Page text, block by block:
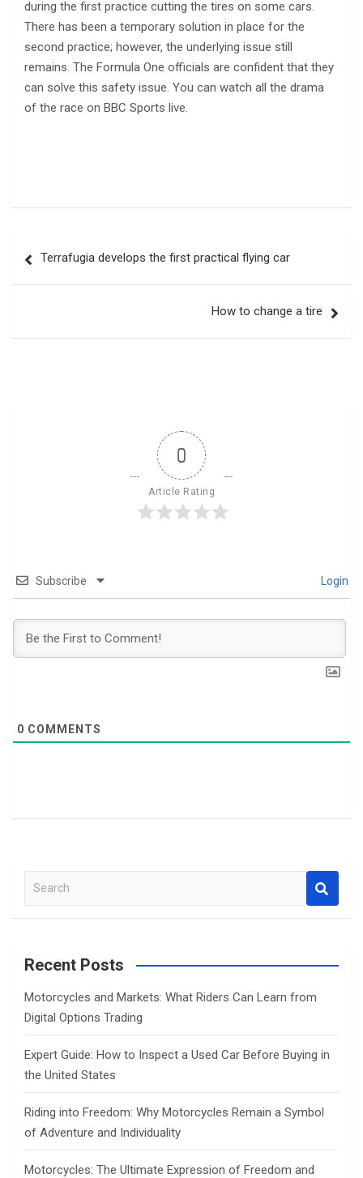
during the first practice cutting the tires on some cars.
There has been a temporary solution in place for the
second practice; however, the underlying issue still
remains. The Formula One officials are confident that they
can solve this safety issue. You can watch all the drama
of the race on BBC Sports live.
navigation
Terrafugia develops the first practical flying car
How to change a tire
0
Article Rating
Subscribe Login
0 COMMENTS
a
c
Recent Posts
Motorcycles and Markets: What Riders Can Learn from
Digital Options Trading
Expert Guide: How to Inspect a Used Car Before Buying in
the United States
Riding into Freedom: Why Motorcycles Remain a Symbol
of Adventure and Individuality
Motorcycles: The Ultimate Expression of Freedom and